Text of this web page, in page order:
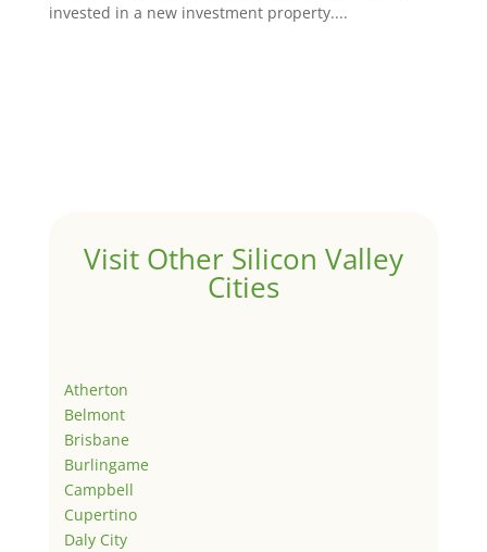
invested in a new investment property....
Visit Other Silicon Valley
Cities
Atherton
Belmont
Brisbane
Burlingame
Campbell
Cupertino
Daly City